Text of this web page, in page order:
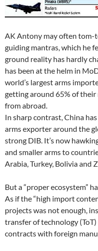
AK Antony may often tom-
guiding mantras, which he
ground reality has hardly
has been at the helm in
world’s largest arms
getting around 65% of
from abroad.
In sharp contrast, China
arms exporter around the
strong DIB. It’s now
and smaller arms to
Arabia, Turkey, Bolivia and
But a “proper ecosystem”
As if the “high import
projects was not enough,
transfer of technology
contracts with foreign